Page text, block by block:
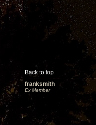
Back to top
franksmith
Ex Member